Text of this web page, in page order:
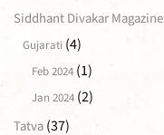
Siddhant Divakar Magazine
Gujarati (4)
Feb 2024 (1)
Jan 2024 (2)
Tatva (37)